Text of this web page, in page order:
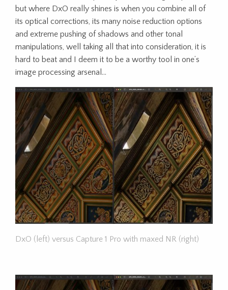
but where DxO really shines is when you combine all of
its optical corrections, its many noise reduction options
and extreme pushing of shadows and other tonal
manipulations, well taking all that into consideration, it is
hard to beat and I deem it to be a worthy tool in one’s
image processing arsenal…
DxO (left) versus Capture 1 Pro with maxed NR (right)